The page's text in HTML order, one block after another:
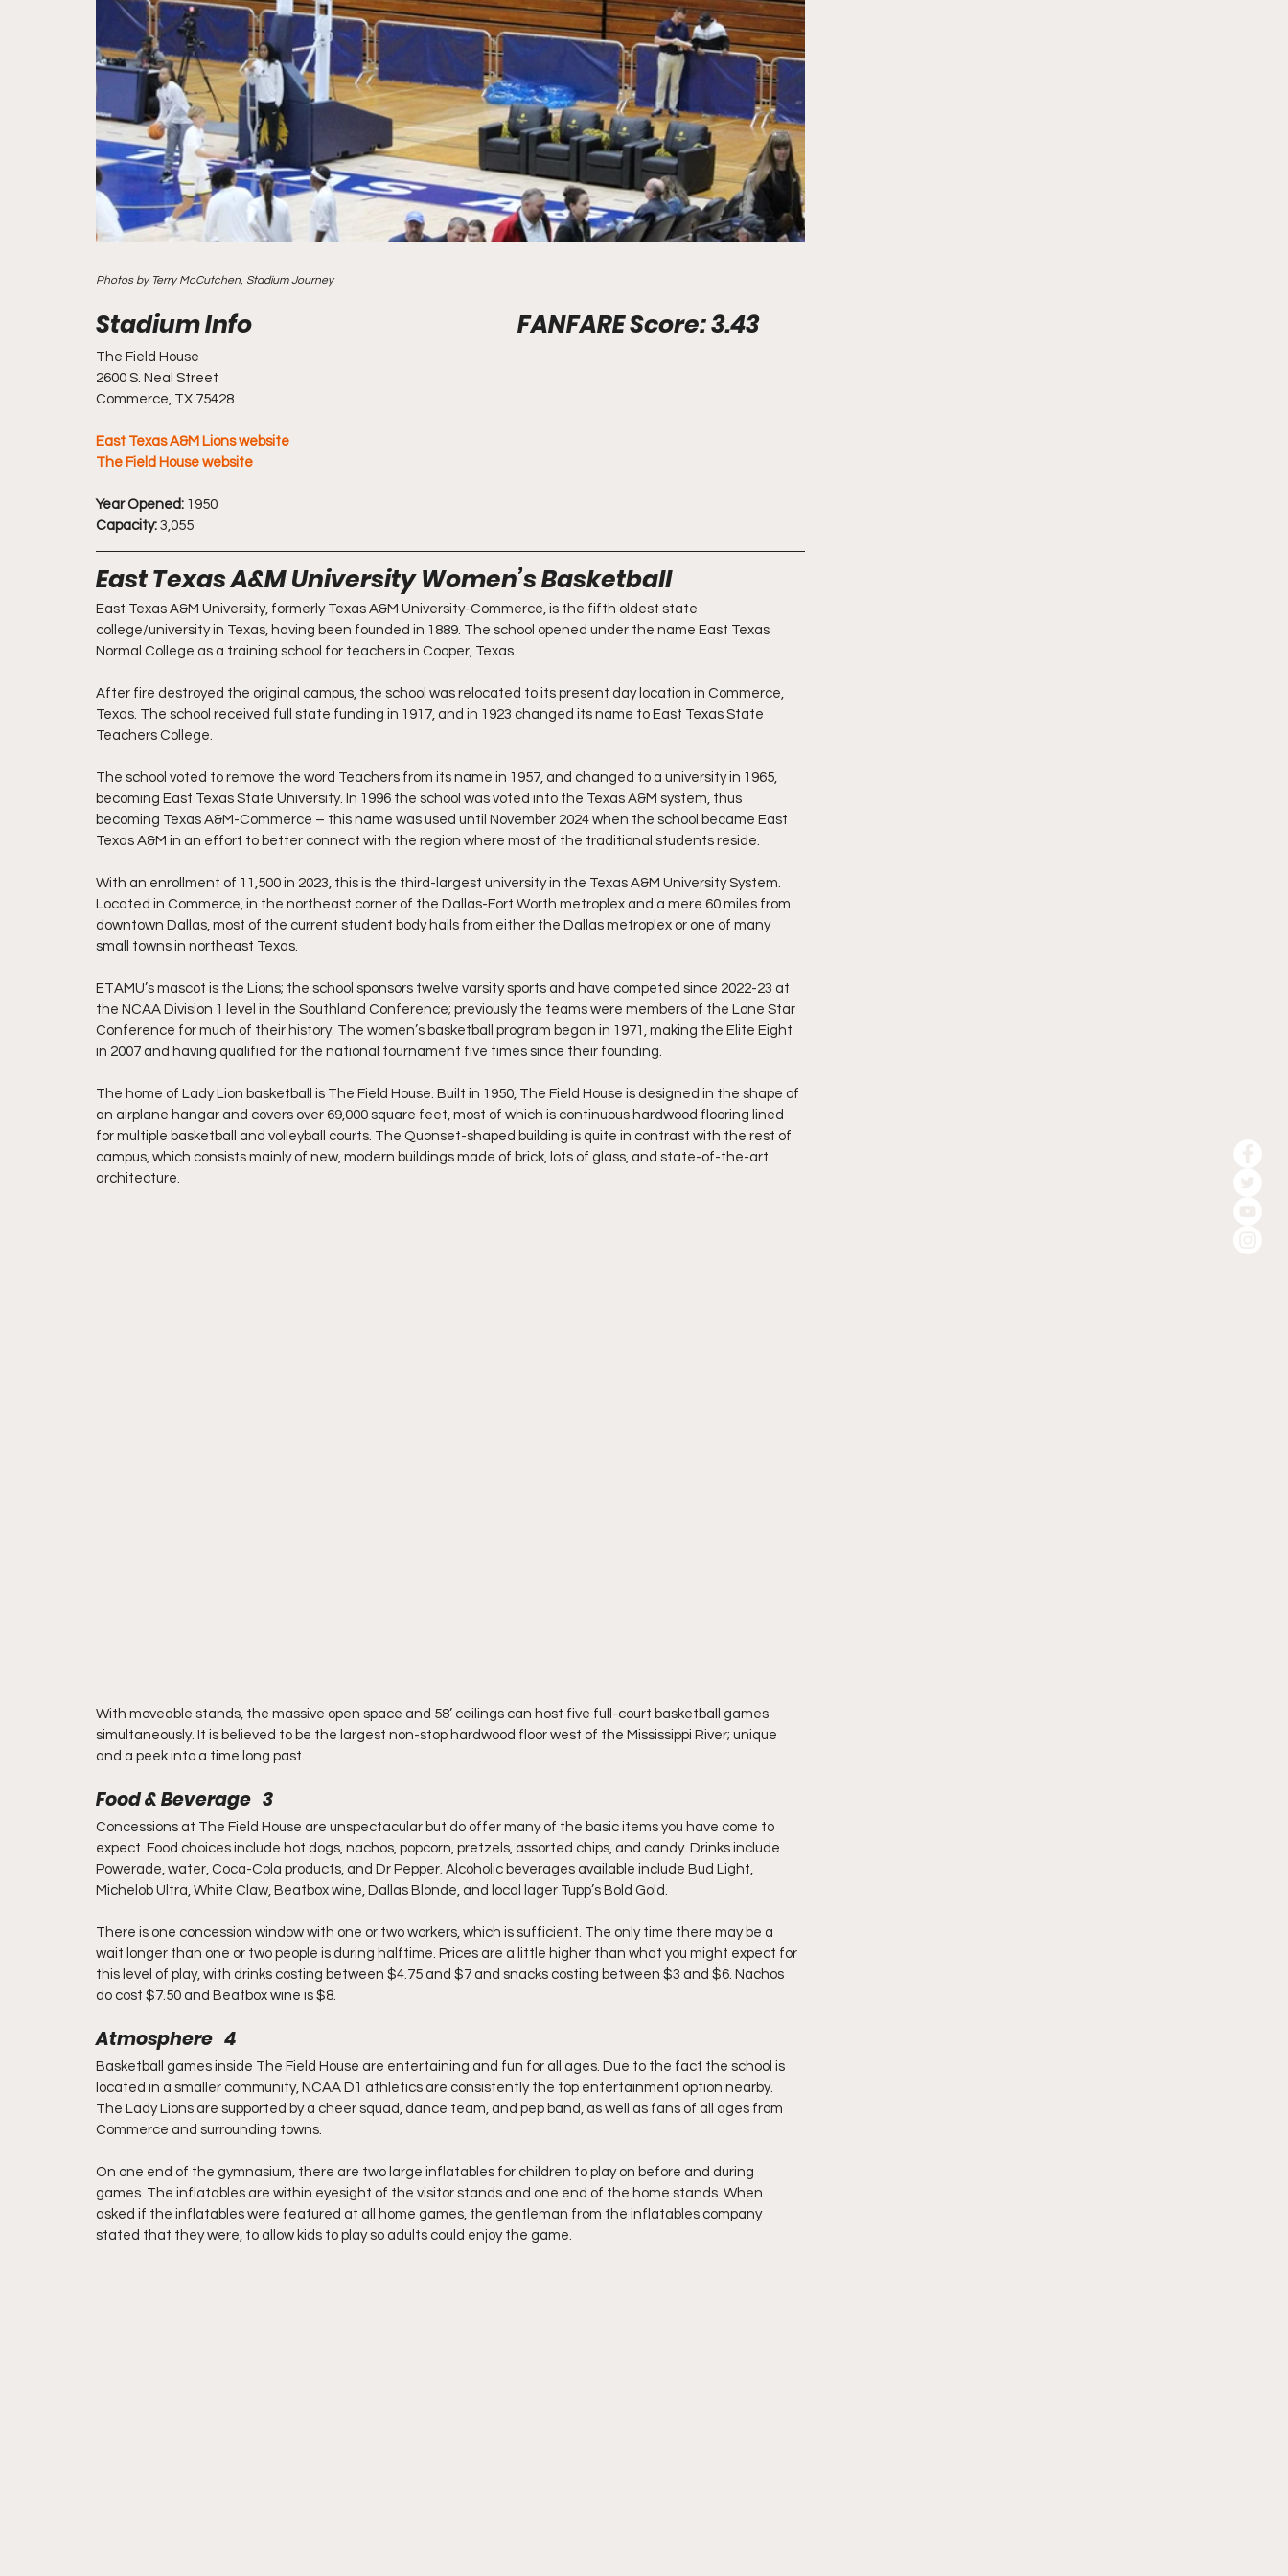
Photos by Terry McCutchen, Stadium Journey
Stadium Info							FANFARE Score: 3.43
The Field House
2600 S. Neal Street
Commerce, TX 75428
East Texas A&M Lions website
The Field House website
Year Opened: 1950
Capacity: 3,055
East Texas A&M University Women’s Basketball
East Texas A&M University, formerly Texas A&M University-Commerce, is the fifth oldest state
college/university in Texas, having been founded in 1889. The school opened under the name East Texas
Normal College as a training school for teachers in Cooper, Texas.
After fire destroyed the original campus, the school was relocated to its present day location in Commerce,
Texas. The school received full state funding in 1917, and in 1923 changed its name to East Texas State
Teachers College.
The school voted to remove the word Teachers from its name in 1957, and changed to a university in 1965,
becoming East Texas State University. In 1996 the school was voted into the Texas A&M system, thus
becoming Texas A&M-Commerce – this name was used until November 2024 when the school became East
Texas A&M in an effort to better connect with the region where most of the traditional students reside.
With an enrollment of 11,500 in 2023, this is the third-largest university in the Texas A&M University System.
Located in Commerce, in the northeast corner of the Dallas-Fort Worth metroplex and a mere 60 miles from
downtown Dallas, most of the current student body hails from either the Dallas metroplex or one of many
small towns in northeast Texas.
ETAMU’s mascot is the Lions; the school sponsors twelve varsity sports and have competed since 2022-23 at
the NCAA Division 1 level in the Southland Conference; previously the teams were members of the Lone Star
Conference for much of their history. The women’s basketball program began in 1971, making the Elite Eight
in 2007 and having qualified for the national tournament five times since their founding.
The home of Lady Lion basketball is The Field House. Built in 1950, The Field House is designed in the shape of
an airplane hangar and covers over 69,000 square feet, most of which is continuous hardwood flooring lined
for multiple basketball and volleyball courts. The Quonset-shaped building is quite in contrast with the rest of
campus, which consists mainly of new, modern buildings made of brick, lots of glass, and state-of-the-art
architecture.
With moveable stands, the massive open space and 58’ ceilings can host five full-court basketball games
simultaneously. It is believed to be the largest non-stop hardwood floor west of the Mississippi River; unique
and a peek into a time long past.
Food & Beverage   3
Concessions at The Field House are unspectacular but do offer many of the basic items you have come to
expect. Food choices include hot dogs, nachos, popcorn, pretzels, assorted chips, and candy. Drinks include
Powerade, water, Coca-Cola products, and Dr Pepper. Alcoholic beverages available include Bud Light,
Michelob Ultra, White Claw, Beatbox wine, Dallas Blonde, and local lager Tupp’s Bold Gold.
There is one concession window with one or two workers, which is sufficient. The only time there may be a
wait longer than one or two people is during halftime. Prices are a little higher than what you might expect for
this level of play, with drinks costing between $4.75 and $7 and snacks costing between $3 and $6. Nachos
do cost $7.50 and Beatbox wine is $8.
Atmosphere   4
Basketball games inside The Field House are entertaining and fun for all ages. Due to the fact the school is
located in a smaller community, NCAA D1 athletics are consistently the top entertainment option nearby.
The Lady Lions are supported by a cheer squad, dance team, and pep band, as well as fans of all ages from
Commerce and surrounding towns.
On one end of the gymnasium, there are two large inflatables for children to play on before and during
games. The inflatables are within eyesight of the visitor stands and one end of the home stands. When
asked if the inflatables were featured at all home games, the gentleman from the inflatables company
stated that they were, to allow kids to play so adults could enjoy the game.